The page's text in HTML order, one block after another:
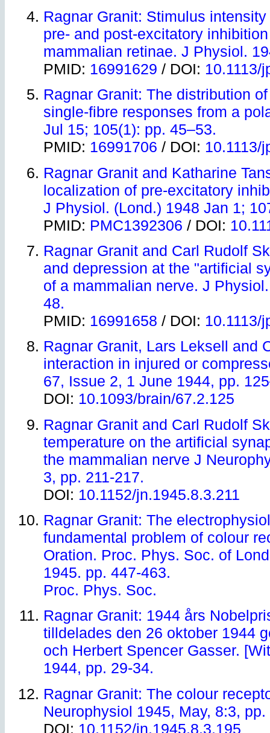
Ragnar Granit: Stimulus
pre- and post-excitatory
mammalian retinae. J Physiol.
PMID: 16991629 / DOI: 10.1113/
Ragnar Granit: The distribution
single-fibre responses from a
Jul 15; 105(1): pp. 45–53.
PMID: 16991706 / DOI: 10.1113/
Ragnar Granit and Katharine
localization of pre-excitatory
J Physiol. (Lond.) 1948 Jan 1;
PMID: PMC1392306 / DOI:
Ragnar Granit and Carl Rudolf
and depression at the "artificial
of a mammalian nerve. J
48.
PMID: 16991658 / DOI: 10.1113/
Ragnar Granit, Lars Leksell and
interaction in injured or
67, Issue 2, 1 June 1944, pp.
DOI: 10.1093/brain/67.2.125
Ragnar Granit and Carl Rudolf
temperature on the artificial
the mammalian nerve J
3, pp. 211-217.
DOI: 10.1152/jn.1945.8.3.211
Ragnar Granit: The
fundamental problem of colour
Oration. Proc. Phys. Soc. of
1945. pp. 447-463.
Proc. Phys. Soc.
Ragnar Granit: 1944 års
tilldelades den 26 oktober 1944
och Herbert Spencer Gasser.
1944, pp. 29-34.
Ragnar Granit: The colour
Neurophysiol 1945, May, 8:3,
DOI: 10.1152/jn.1945.8.3.195